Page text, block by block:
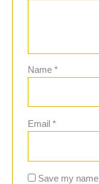
Name*
Email*
Save my